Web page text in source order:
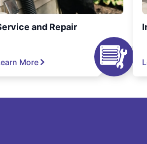
and Repair
More